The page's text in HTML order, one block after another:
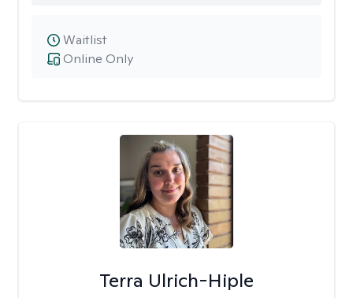
Online Only
Waitlist
Terra Ulrich-Hiple